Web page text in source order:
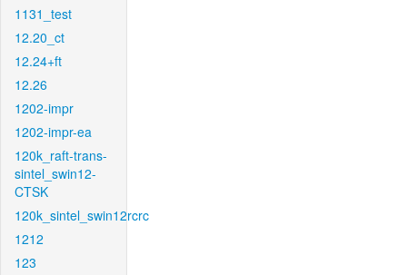
1131_test
12.20_ct
12.24+ft
12.26
1202-impr
1202-impr-ea
120k_raft-trans-
sintel_swin12-
CTSK
120k_sintel_swin12rcrc
1212
123